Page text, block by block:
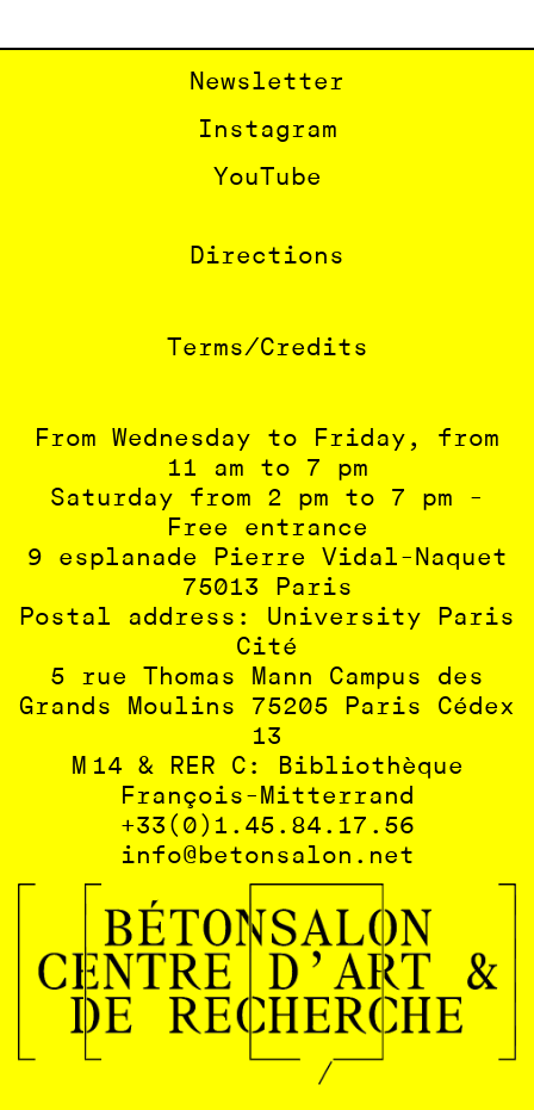
Newsletter
Instagram
YouTube
Directions
Terms/Credits
From Wednesday to Friday, from
11 am to 7 pm
Saturday from 2 pm to 7 pm -
Free entrance
9 esplanade Pierre Vidal-Naquet
75013 Paris
Postal address: University Paris
Cité
5 rue Thomas Mann Campus des
Grands Moulins 75205 Paris Cédex
13
M 14 & RER C: Bibliothèque
François-Mitterrand
+33(0)1.45.84.17.56
info@betonsalon.net